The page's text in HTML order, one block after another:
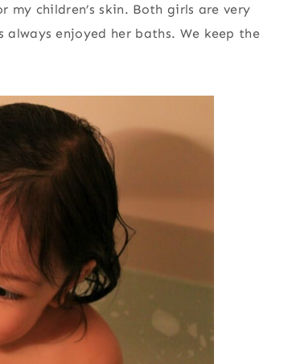
children’s skin. Both girls are very
enjoyed her baths. We keep the